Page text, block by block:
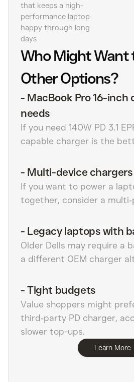
that keeps a high-
performance laptop
happy through long
days
Who Might Want
Other Options?
- MacBook Pro 16-inch
needs
If you need 140W PD 3.1
capable charger is the
- Multi-device chargers
If you want to power a
together, consider a
- Legacy laptops with
Older Dells may require a
a different OEM charger
-Tight budgets
Value shoppers might
third‑party PD charger,
slower top-ups.
Learn More